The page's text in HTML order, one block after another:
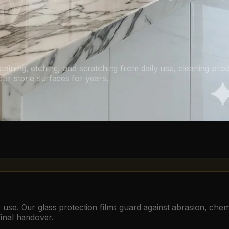
etching, and scratching from daily use, cleaning
stone surfaces for years.
Our glass protection films guard against abrasion,
handover.